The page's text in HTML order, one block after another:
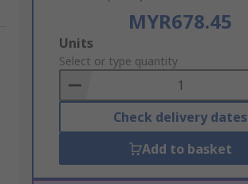
MYR678.45
Add
to
Basket
Units
Select or type quantity
Check delivery dates
Add to basket